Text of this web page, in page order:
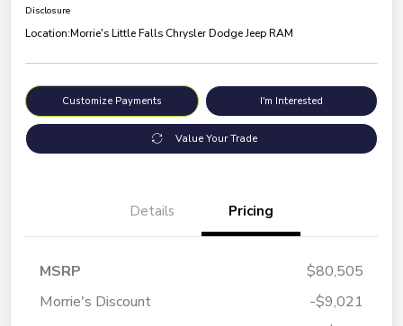
Disclosure
Location:Morrie's Little Falls Chrysler Dodge Jeep RAM
Customize Payments I'm Interested
Value Your Trade
Details Pricing
MSRP
$80,505
Morrie's Discount
-$9,021